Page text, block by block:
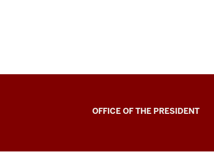
OFFICE OF THE PRESIDENT